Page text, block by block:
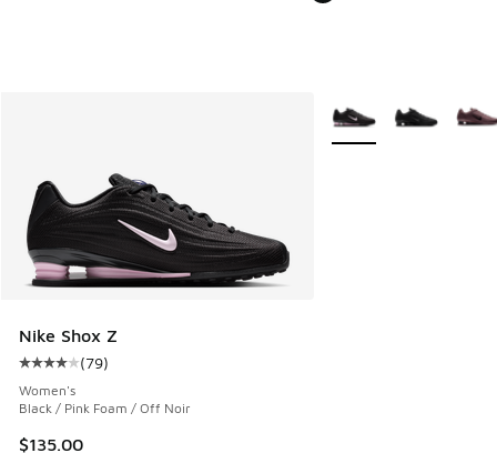
Nike Shox Z
Average customer rating - [4 out of 5 stars], 79 reviews
(79)
Women's
Black / Pink Foam / Off Noir
$135.00
More Colors Available